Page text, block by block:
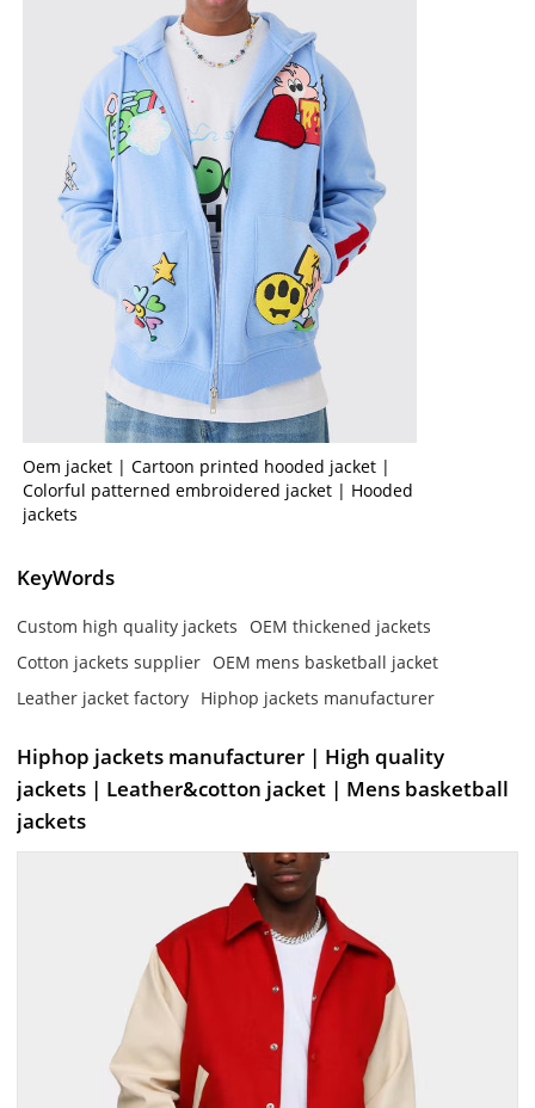
Oem jacket | Cartoon printed hooded jacket |
Colorful patterned embroidered jacket | Hooded
jackets
KeyWords
Custom high quality jackets
OEM thickened jackets
Cotton jackets supplier OEM mens basketball jacket
Leather jacket factory Hiphop jackets manufacturer
Hiphop jackets manufacturer | High quality
jackets | Leather&cotton jacket | Mens basketball
jackets